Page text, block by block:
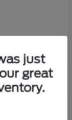
just
great